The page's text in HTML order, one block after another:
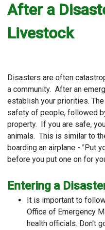
After a
Livestock
Disasters are often
a community. After an
establish your priorities.
safety of people, followed
property. If you are safe,
animals. This is similar to
boarding an airplane - "Put
before you put one on for
Entering a
It is important to
Office of Emergency
health officials. Don't